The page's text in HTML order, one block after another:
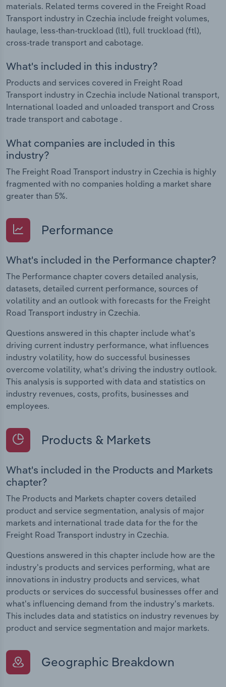
materials. Related terms covered in the Freight Road
Transport industry in Czechia include freight volumes,
haulage, less-than-truckload (ltl), full truckload (ftl),
cross-trade transport and cabotage.
What's included in this industry?
Products and services covered in Freight Road
Transport industry in Czechia include National transport,
International loaded and unloaded transport and Cross
trade transport and cabotage .
What companies are included in this
industry?
The Freight Road Transport industry in Czechia is highly
fragmented with no companies holding a market share
greater than 5%.
Performance
What's included in the Performance chapter?
The Performance chapter covers detailed analysis,
datasets, detailed current performance, sources of
volatility and an outlook with forecasts for the Freight
Road Transport industry in Czechia.
Questions answered in this chapter include what's
driving current industry performance, what influences
industry volatility, how do successful businesses
overcome volatility, what's driving the industry outlook.
This analysis is supported with data and statistics on
industry revenues, costs, profits, businesses and
employees.
Products & Markets
What's included in the Products and Markets
chapter?
The Products and Markets chapter covers detailed
product and service segmentation, analysis of major
markets and international trade data for the for the
Freight Road Transport industry in Czechia.
Questions answered in this chapter include how are the
industry's products and services performing, what are
innovations in industry products and services, what
products or services do successful businesses offer and
what's influencing demand from the industry's markets.
This includes data and statistics on industry revenues by
product and service segmentation and major markets.
Geographic Breakdown